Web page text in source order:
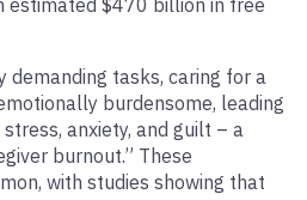
estimated $470 billion in free
demanding tasks, caring for a
burdensome, leading
anxiety, and guilt – a
burnout.” These
with studies showing that